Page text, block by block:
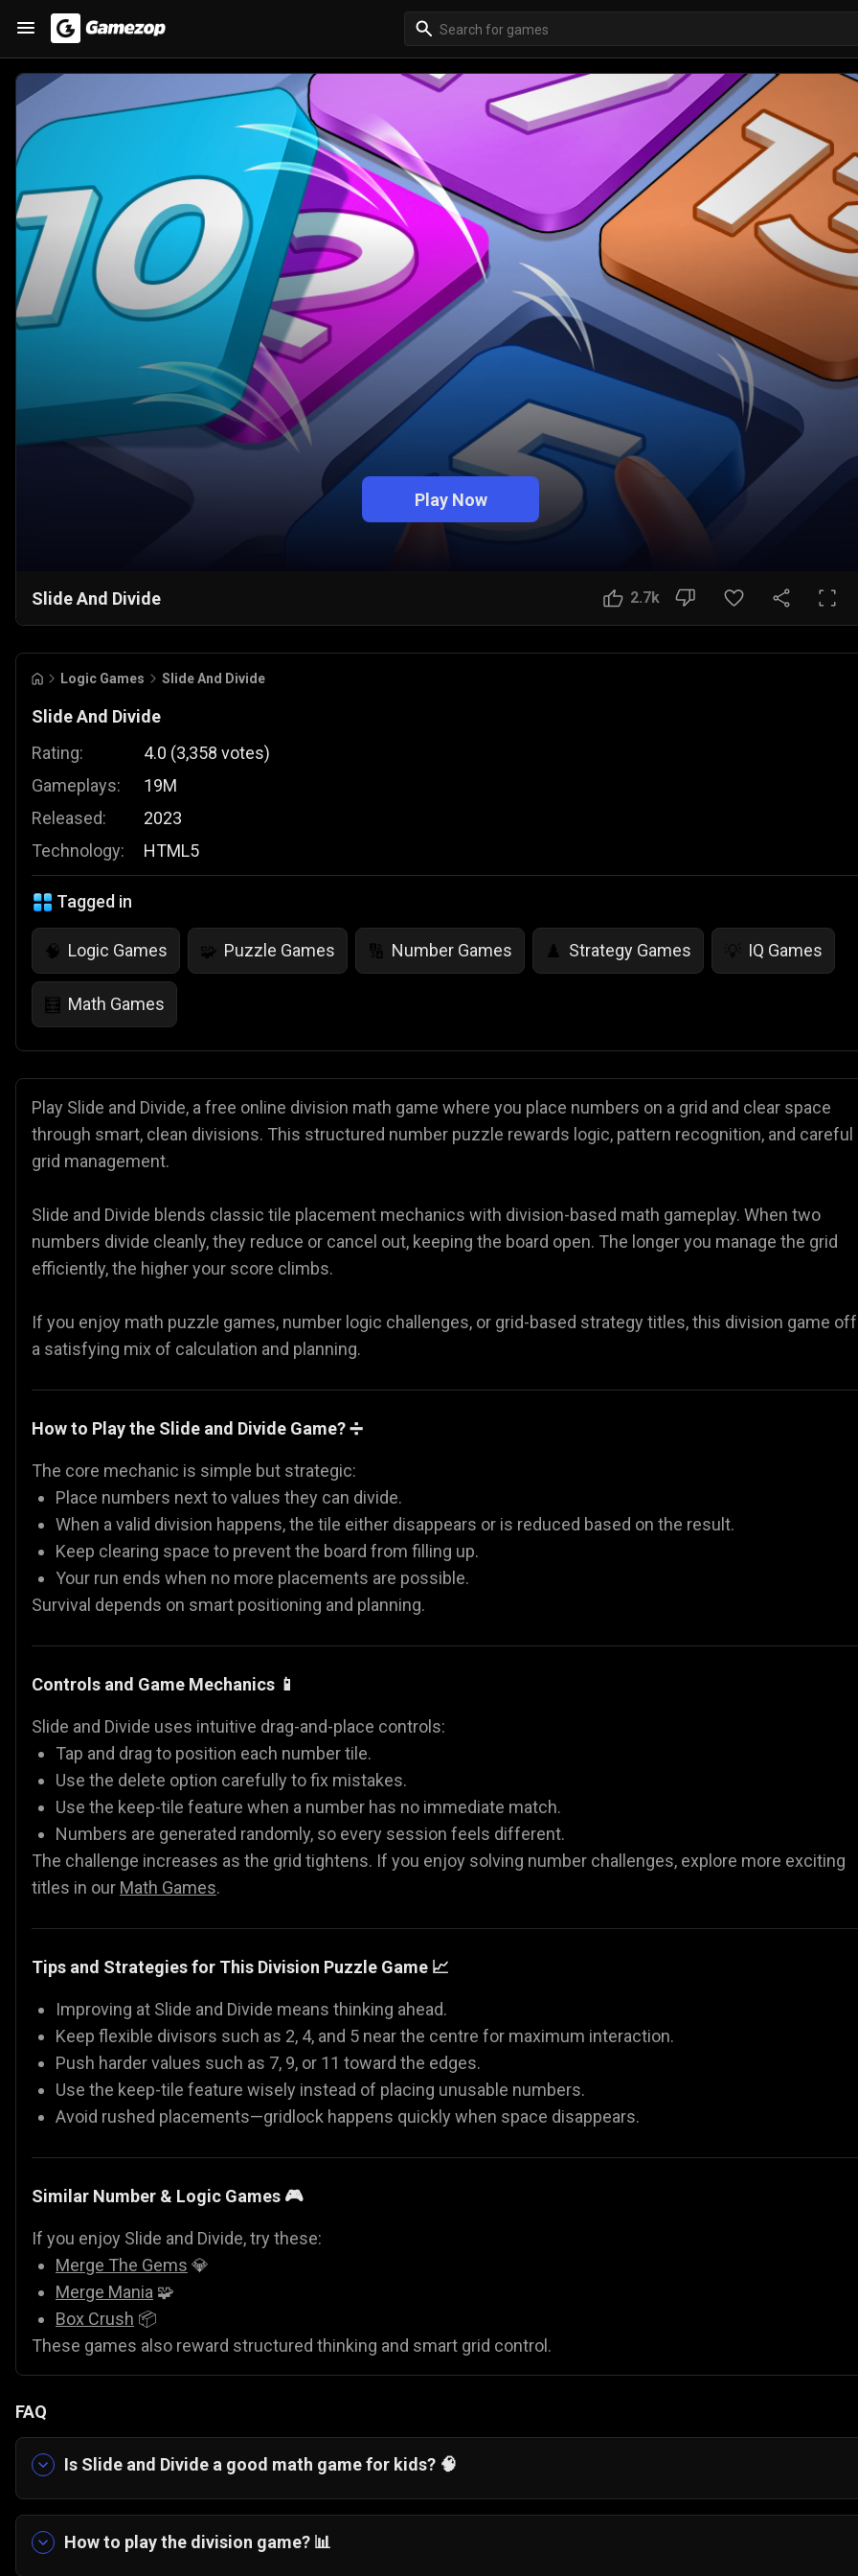
Play Now
Slide And Divide 2.7k
Logic Games Slide And Divide
Slide And Divide
Rating:
Gameplays:
Released:
Technology:
4.0 (3,358 votes)
19M
2023
HTML5
Tagged in
🧠 Logic Games 🧩 Puzzle Games 🔢 Number Games ♟️ Strategy Games 💡 IQ Games
🧮 Math Games
Play Slide and Divide, a free online division math game where you place numbers on a grid and clear space
through smart, clean divisions. This structured number puzzle rewards logic, pattern recognition, and careful
grid management.
Slide and Divide blends classic tile placement mechanics with division-based math gameplay. When two
numbers divide cleanly, they reduce or cancel out, keeping the board open. The longer you manage the grid
efficiently, the higher your score climbs.
If you enjoy math puzzle games, number logic challenges, or grid-based strategy titles, this division game
a satisfying mix of calculation and planning.
How to Play the Slide and Divide Game? ➗
The core mechanic is simple but strategic:
Place numbers next to values they can divide.
When a valid division happens, the tile either disappears or is reduced based on the result.
Keep clearing space to prevent the board from filling up.
Your run ends when no more placements are possible.
Survival depends on smart positioning and planning.
Controls and Game Mechanics 📱
Slide and Divide uses intuitive drag-and-place controls:
Tap and drag to position each number tile.
Use the delete option carefully to fix mistakes.
Use the keep-tile feature when a number has no immediate match.
Numbers are generated randomly, so every session feels different.
The challenge increases as the grid tightens. If you enjoy solving number challenges, explore more exciting
titles in our Math Games.
Tips and Strategies for This Division Puzzle Game 📈
Improving at Slide and Divide means thinking ahead.
Keep flexible divisors such as 2, 4, and 5 near the centre for maximum interaction.
Push harder values such as 7, 9, or 11 toward the edges.
Use the keep-tile feature wisely instead of placing unusable numbers.
Avoid rushed placements—gridlock happens quickly when space disappears.
Similar Number & Logic Games 🎮
If you enjoy Slide and Divide, try these:
Merge The Gems 💎
Merge Mania 🧩
Box Crush 📦
These games also reward structured thinking and smart grid control.
FAQ
Is Slide and Divide a good math game for kids? 🧠
format suitable for children.
How to play the division game? 📊